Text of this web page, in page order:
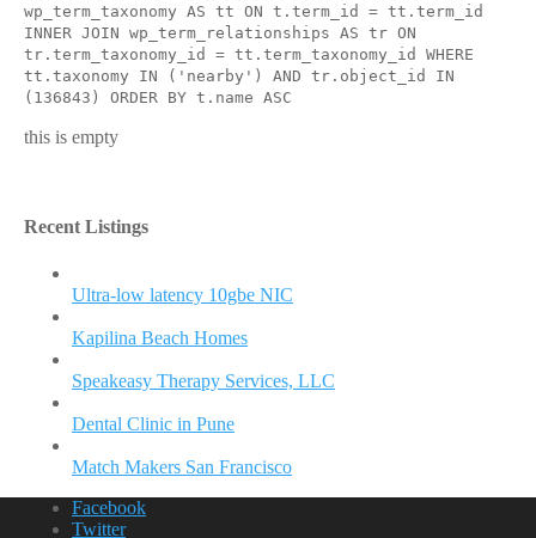
wp_term_taxonomy AS tt ON t.term_id = tt.term_id
INNER JOIN wp_term_relationships AS tr ON
tr.term_taxonomy_id = tt.term_taxonomy_id WHERE
tt.taxonomy IN ('nearby') AND tr.object_id IN
(136843) ORDER BY t.name ASC
this is empty
Recent Listings
Ultra-low latency 10gbe NIC
Kapilina Beach Homes
Speakeasy Therapy Services, LLC
Dental Clinic in Pune
Match Makers San Francisco
Facebook
Twitter